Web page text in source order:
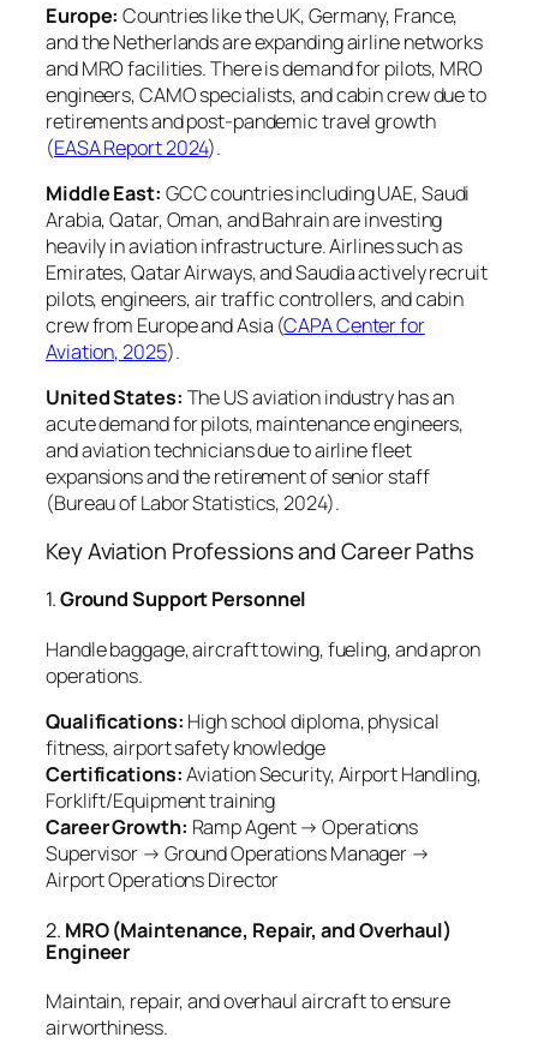
Europe: Countries like the UK, Germany, France,
and the Netherlands are expanding airline networks
and MRO facilities. There is demand for pilots, MRO
engineers, CAMO specialists, and cabin crew due to
retirements and post-pandemic travel growth
(EASA Report 2024).
Middle East: GCC countries including UAE, Saudi
Arabia, Qatar, Oman, and Bahrain are investing
heavily in aviation infrastructure. Airlines such as
Emirates, Qatar Airways, and Saudia actively recruit
pilots, engineers, air traffic controllers, and cabin
crew from Europe and Asia (CAPA Center for
Aviation, 2025).
United States: The US aviation industry has an
acute demand for pilots, maintenance engineers,
and aviation technicians due to airline fleet
expansions and the retirement of senior staff
(Bureau of Labor Statistics, 2024).
Key Aviation Professions and Career Paths
1.Ground Support Personnel
Handle baggage, aircraft towing, fueling, and apron
operations.
Qualifications: High school diploma, physical
fitness, airport safety knowledge
Certifications:Aviation Security, Airport Handling,
Forklift/Equipment training
Career Growth: Ramp Agent → Operations
Supervisor → Ground Operations Manager →
Airport Operations Director
2. MRO (Maintenance, Repair, and Overhaul)
Engineer
Maintain, repair, and overhaul aircraft to ensure
airworthiness.